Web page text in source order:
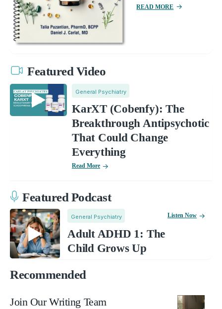
READ MORE
Featured Video
General Psychiatry
KarXT (Cobenfy): The
Breakthrough Antipsychotic
That Could Change
Everything
Read More
Featured Podcast
General Psychiatry
Adult ADHD 1: The
Child Grows Up
Listen Now
Recommended
Join Our Writing Team